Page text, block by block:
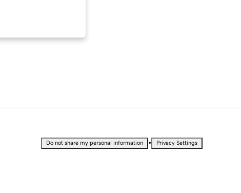
Do not share my personal information • Privacy Settings